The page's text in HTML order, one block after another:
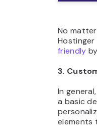
No
friendly
3.
In
a basic
elements